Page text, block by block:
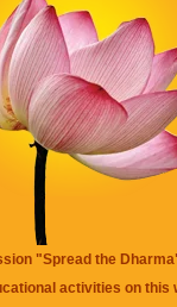
"Spread the
activities on this